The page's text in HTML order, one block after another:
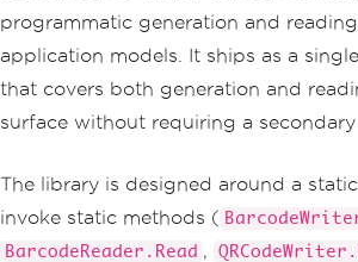
programmatic generation and
application models. It ships as a
that covers both generation and
surface without requiring a
The library is designed around a
invoke static methods (
BarcodeReader.Read ,